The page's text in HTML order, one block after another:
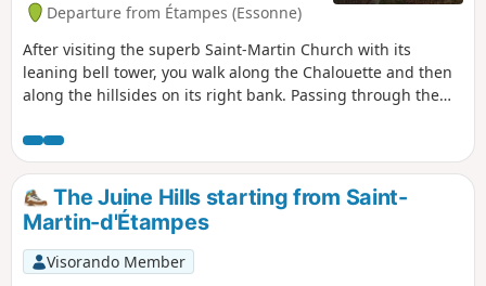
Departure from Étampes (Essonne)
After visiting the superb Saint-Martin Church with its
leaning bell tower, you walk along the Chalouette and then
along the hillsides on its right bank. Passing through the
beautiful touches of heritage. The return journey is mainly
along a greenway, close to the Louette.
The Juine Hills starting from Saint-
Martin-d'Étampes
Visorando Member